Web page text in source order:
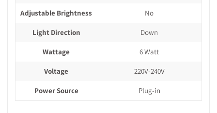
Adjustable Brightness No
Light Direction Down
Wattage 6 Watt
Voltage 220V-240V
Power Source Plug-in